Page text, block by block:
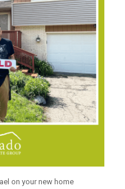
on your new home